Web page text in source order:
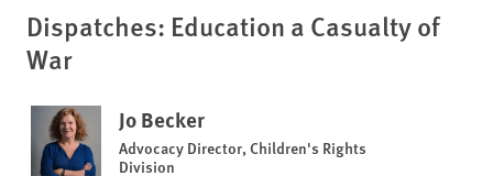
Dispatches: Education a Casualty of
War
Jo Becker
Advocacy Director, Children's Rights
Division